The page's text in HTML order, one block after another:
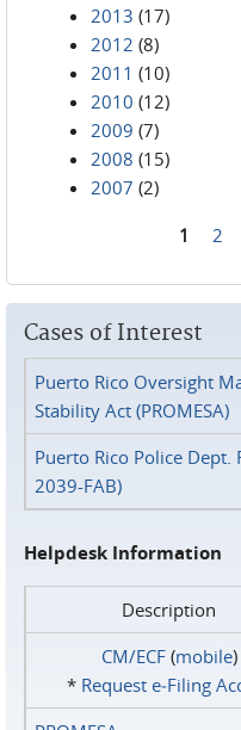
2013 (17)
2012 (8)
2011 (10)
2010 (12)
2009 (7)
2008 (15)
2007 (2)
1 2
Cases of Interest
Puerto Rico Oversight
Stability Act (PROMESA)
Puerto Rico Police Dept.
2039-FAB)
Helpdesk Information
Description
CM/ECF(mobile)
* Request e‑Filing